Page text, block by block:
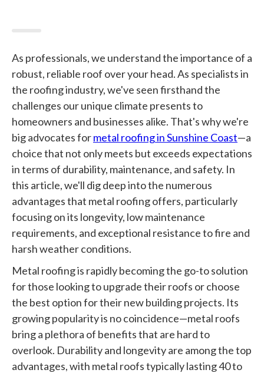
As professionals, we understand the importance of a
robust, reliable roof over your head. As specialists in
the roofing industry, we've seen firsthand the
challenges our unique climate presents to
homeowners and businesses alike. That's why we're
big advocates formetal roofing in Sunshine Coast—a
choice that not only meets but exceeds expectations
in terms of durability, maintenance, and safety. In
this article, we'll dig deep into the numerous
advantages that metal roofing offers, particularly
focusing on its longevity, low maintenance
requirements, and exceptional resistance to fire and
harsh weather conditions.
Metal roofing is rapidly becoming the go-to solution
for those looking to upgrade their roofs or choose
the best option for their new building projects. Its
growing popularity is no coincidence—metal roofs
bring a plethora of benefits that are hard to
overlook. Durability and longevity are among the top
advantages, with metal roofs typically lasting 40 to